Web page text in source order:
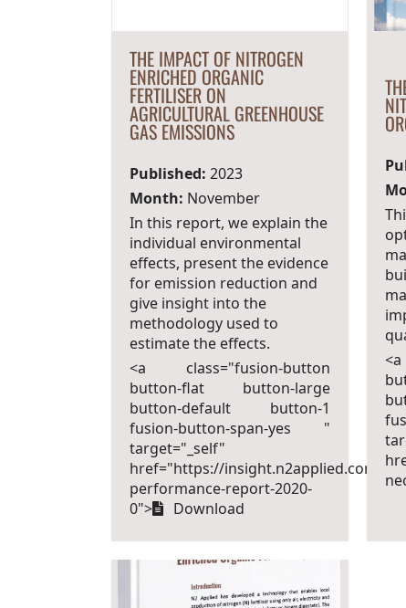
THE IMPACT OF NITROGEN
ENRICHED ORGANIC
FERTILISER ON
AGRICULTURAL GREENHOUSE
GAS EMISSIONS
Published: 2023
Month: November
In this report, we explain the
individual environmental
effects, present the evidence
for emission reduction and
give insight into the
methodology used to
estimate the effects.
<a class="fusion-button
button-flat button-large
button-default button-1
fusion-button-span-yes "
target="_self"
href="https://insight.n2applied.com/
performance-report-2020-
0">
Download